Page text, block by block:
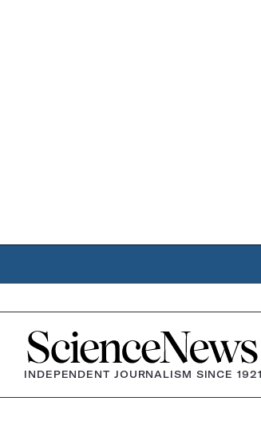
Home
INDEPENDENT JOURNALISM SINCE 1921